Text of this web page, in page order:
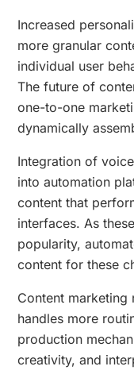
Increased
more granular
individual user
The future of
one-to-one
dynamically
Integration of
into automation
content that
interfaces. As
popularity,
content for these
Content
handles more
production
creativity, and